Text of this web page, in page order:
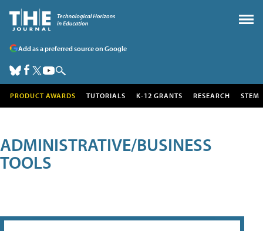
Add as a preferred source on Google
PRODUCT AWARDS TUTORIALS K-12 GRANTS RESEARCH STEM
ADMINISTRATIVE/BUSINESS
TOOLS